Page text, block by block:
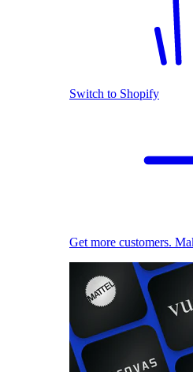
Switch to Shopify
Get more customers.